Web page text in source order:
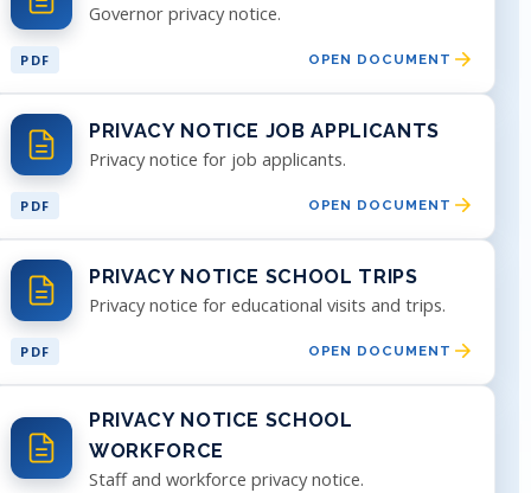
Governor privacy notice.
PDF OPEN DOCUMENT
PRIVACY NOTICE JOB APPLICANTS
Privacy notice for job applicants.
PDF OPEN DOCUMENT
PRIVACY NOTICE SCHOOL TRIPS
Privacy notice for educational visits and trips.
PDF OPEN DOCUMENT
PRIVACY NOTICE SCHOOL
WORKFORCE
Staff and workforce privacy notice.